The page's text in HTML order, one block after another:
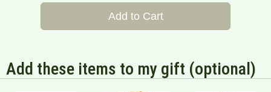
Add to Cart
Add these items to my gift (optional)